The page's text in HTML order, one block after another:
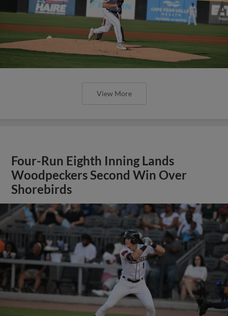
View More
Four-Run Eighth Inning Lands
Woodpeckers Second Win Over
Shorebirds